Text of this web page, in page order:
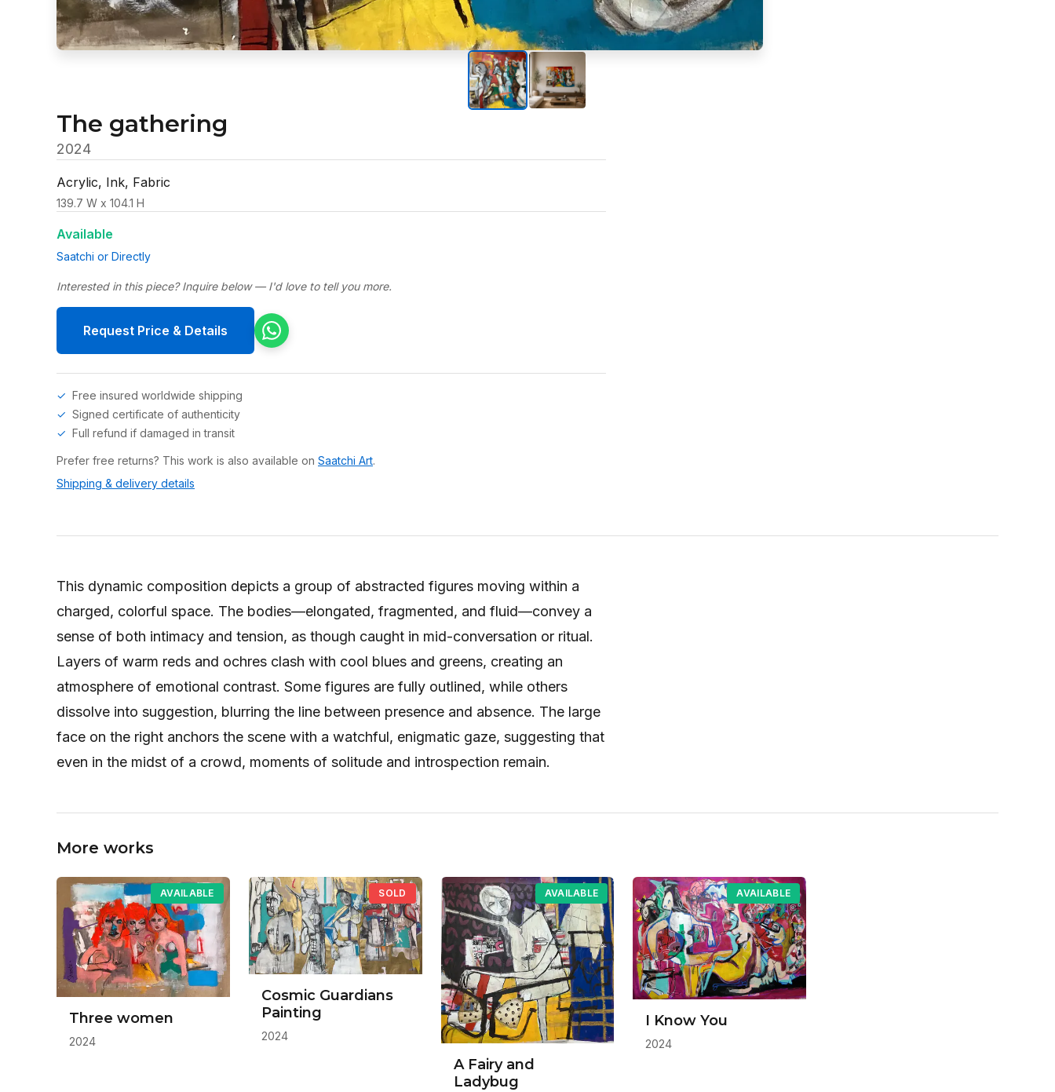
The gathering
2024
Acrylic, Ink, Fabric
139.7 W x 104.1 H
Available
Saatchi or Directly
Interested in this piece? Inquire below — I'd love to tell you more.
Request Price & Details
Free insured worldwide shipping
Signed certificate of authenticity
Full refund if damaged in transit
Prefer free returns? This work is also available on Saatchi Art.
Shipping & delivery details
This dynamic composition depicts a group of abstracted figures moving within a
charged, colorful space. The bodies—elongated, fragmented, and fluid—convey a
sense of both intimacy and tension, as though caught in mid-conversation or ritual.
Layers of warm reds and ochres clash with cool blues and greens, creating an
atmosphere of emotional contrast. Some figures are fully outlined, while others
dissolve into suggestion, blurring the line between presence and absence. The large
face on the right anchors the scene with a watchful, enigmatic gaze, suggesting that
even in the midst of a crowd, moments of solitude and introspection remain.
More works
AVAILABLE
Three women
2024
SOLD
Cosmic Guardians
Painting
2024
AVAILABLE
A Fairy and
Ladybug
AVAILABLE
I Know You
2024